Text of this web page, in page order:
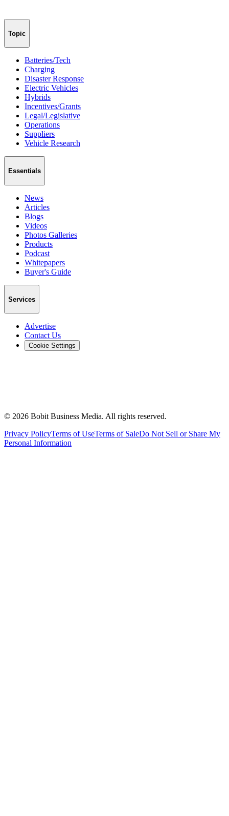
Topic
Batteries/Tech
Charging
Disaster Response
Electric Vehicles
Hybrids
Incentives/Grants
Legal/Legislative
Operations
Suppliers
Vehicle Research
Essentials
News
Articles
Blogs
Videos
Photos Galleries
Products
Podcast
Whitepapers
Buyer's Guide
Services
Advertise
Contact Us
Cookie Settings
© 2026 Bobit Business Media. All rights reserved.
Privacy PolicyTerms of UseTerms of SaleDo Not Sell or Share My
Personal Information